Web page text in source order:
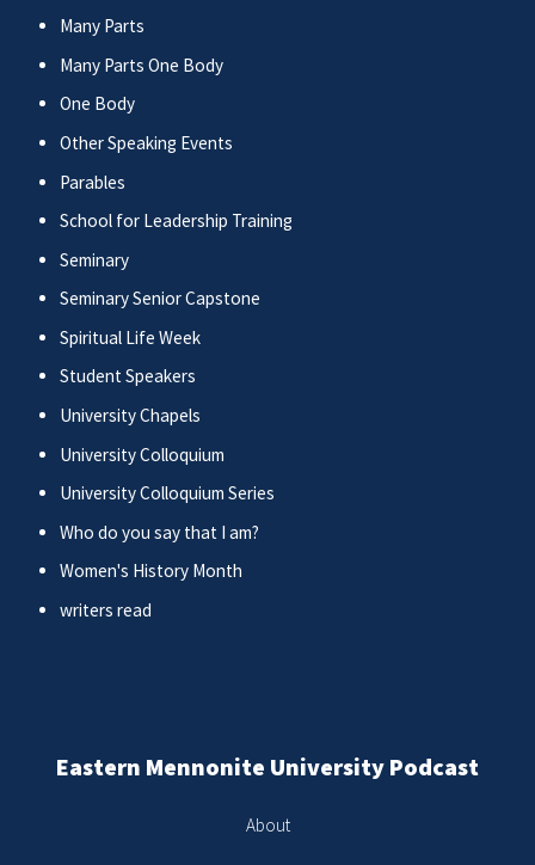
Many Parts
Many Parts One Body
One Body
Other Speaking Events
Parables
School for Leadership Training
Seminary
Seminary Senior Capstone
Spiritual Life Week
Student Speakers
University Chapels
University Colloquium
University Colloquium Series
Who do you say that I am?
Women's History Month
writers read
Eastern Mennonite University Podcast
About